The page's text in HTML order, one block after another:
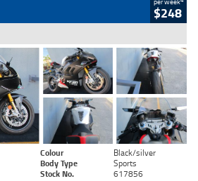
$248
Colour
Black/silver
Body Type
Sports
Stock No. 617856